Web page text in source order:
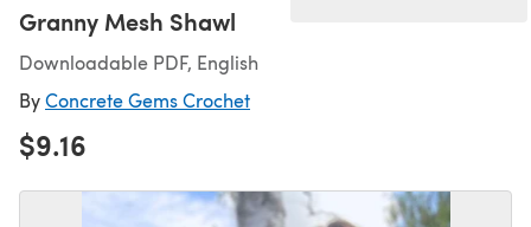
Granny Mesh Shawl
Downloadable PDF, English
ByConcrete Gems Crochet
$9.16